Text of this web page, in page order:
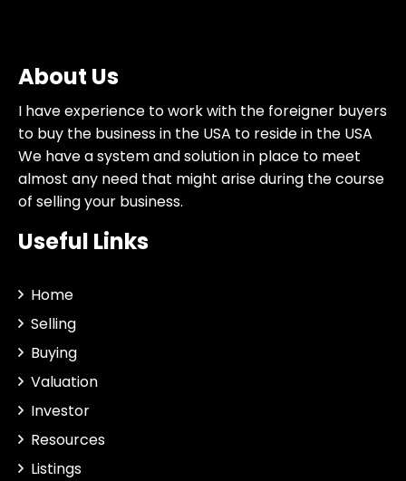
About Us
I have experience to work with the foreigner buyers
to buy the business in the USA to reside in the USA
We have a system and solution in place to meet
almost any need that might arise during the course
of selling your business.
Useful Links
Home
Selling
Buying
Valuation
Investor
Resources
Listings